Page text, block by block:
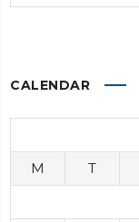
CALENDAR
M T